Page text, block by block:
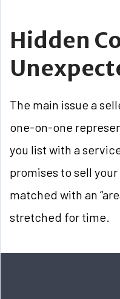
Hidden
The main issue a
one-on-one
you list with a
promises to sell
matched with an
stretched for time.